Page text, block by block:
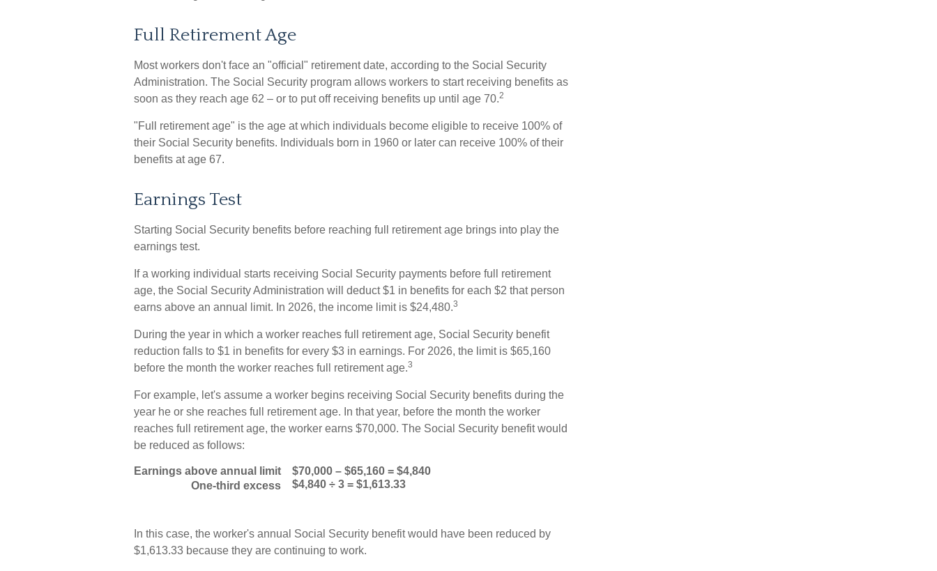
Full Retirement Age
Most workers don't face an "official" retirement date, according to the Social Security
Administration. The Social Security program allows workers to start receiving benefits as
soon as they reach age 62 – or to put off receiving benefits up until age 70.2
"Full retirement age" is the age at which individuals become eligible to receive 100% of
their Social Security benefits. Individuals born in 1960 or later can receive 100% of their
benefits at age 67.
Earnings Test
Starting Social Security benefits before reaching full retirement age brings into play the
earnings test.
If a working individual starts receiving Social Security payments before full retirement
age, the Social Security Administration will deduct $1 in benefits for each $2 that person
earns above an annual limit. In 2026, the income limit is $24,480.3
During the year in which a worker reaches full retirement age, Social Security benefit
reduction falls to $1 in benefits for every $3 in earnings. For 2026, the limit is $65,160
before the month the worker reaches full retirement age.3
For example, let's assume a worker begins receiving Social Security benefits during the
year he or she reaches full retirement age. In that year, before the month the worker
reaches full retirement age, the worker earns $70,000. The Social Security benefit would
be reduced as follows:
Earnings above annual limit $70,000 – $65,160 = $4,840
One-third excess $4,840 ÷ 3 = $1,613.33
In this case, the worker's annual Social Security benefit would have been reduced by
$1,613.33 because they are continuing to work.